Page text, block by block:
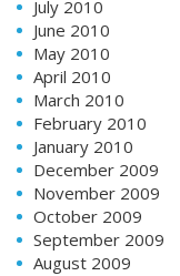
July 2010
June 2010
May 2010
April 2010
March 2010
February 2010
January 2010
December 2009
November 2009
October 2009
September 2009
August 2009